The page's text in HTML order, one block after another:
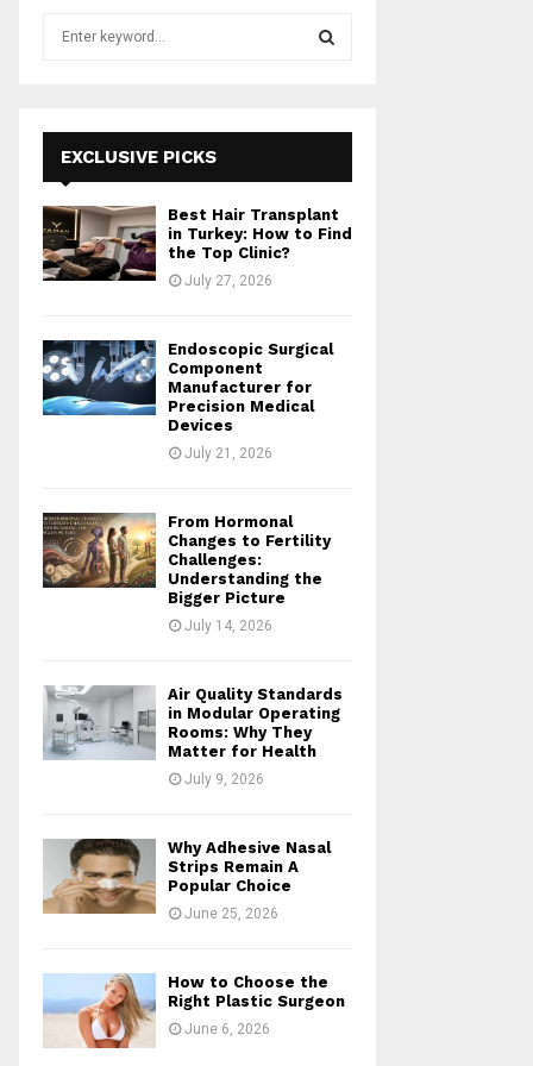
r
:
E
A
R
EXCLUSIVE PICKS
Best Hair Transplant
in Turkey: How to Find
the Top Clinic?
July 27, 2026
Endoscopic Surgical
Component
Manufacturer for
Precision Medical
Devices
July 21, 2026
From Hormonal
Changes to Fertility
Challenges:
Understanding the
Bigger Picture
July 14, 2026
Air Quality Standards
in Modular Operating
Rooms: Why They
Matter for Health
July 9, 2026
Why Adhesive Nasal
Strips Remain A
Popular Choice
June 25, 2026
How to Choose the
Right Plastic Surgeon
June 6, 2026